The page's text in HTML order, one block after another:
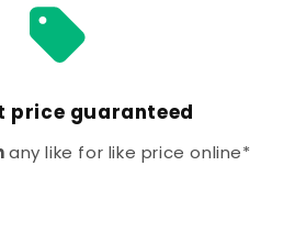
price guaranteed
any like for like price online*